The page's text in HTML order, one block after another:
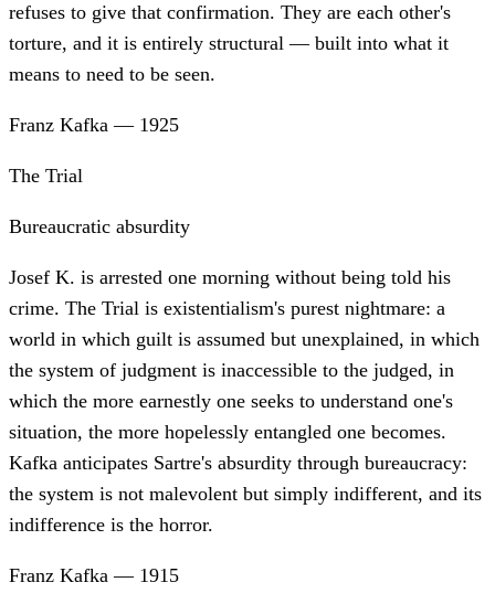
refuses to give that confirmation. They are each other's
torture, and it is entirely structural — built into what it
means to need to be seen.
Franz Kafka — 1925
The Trial
Bureaucratic absurdity
Josef K. is arrested one morning without being told his
crime. The Trial is existentialism's purest nightmare: a
world in which guilt is assumed but unexplained, in which
the system of judgment is inaccessible to the judged, in
which the more earnestly one seeks to understand one's
situation, the more hopelessly entangled one becomes.
Kafka anticipates Sartre's absurdity through bureaucracy:
the system is not malevolent but simply indifferent, and its
indifference is the horror.
Franz Kafka — 1915